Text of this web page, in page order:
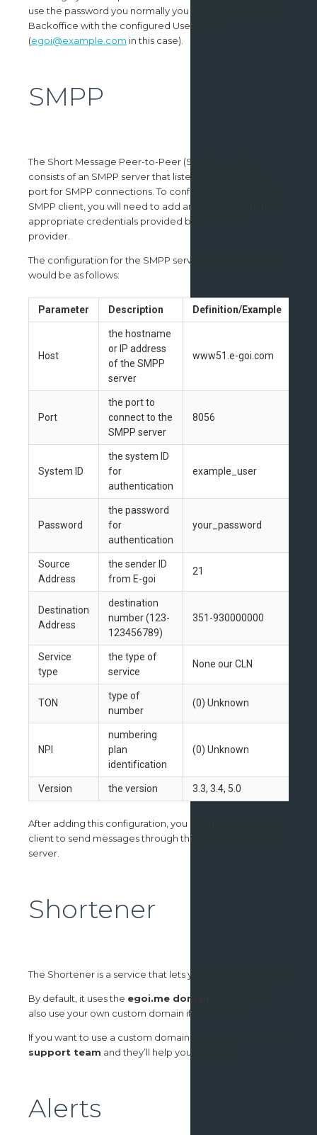
use the password you normally you to access the E-Goi
Backoffice with the configured User Name
(egoi@example.com in this case).
SMPP
The Short Message Peer-to-Peer (SMPP) Service
consists of an SMPP server that listens on the default
port for SMPP connections. To configure your preferred
SMPP client, you will need to add an account with the
appropriate credentials provided by your SMPP
provider.
The configuration for the SMPP server in an SMPP client
would be as follows:
Parameter Description Definition/Example
Host
the hostname
or IP address
of the SMPP
server
www51.e-goi.com
Port
the port to
connect to the
SMPP server
8056
System ID
the system ID
for
authentication
example_user
Password
the password
for
authentication
your_password
Source
Address
the sender ID
from E-goi
21
Destination
Address
destination
number (123-
123456789)
351-930000000
Service
type
the type of
service
None our CLN
TON
type of
number
(0) Unknown
NPI
numbering
plan
identification
(0) Unknown
Version the version 3.3, 3.4, 5.0
After adding this configuration, you can use your SMPP
client to send messages through the configured SMPP
server.
Shortener
The Shortener is a service that lets you shorten long links.
By default, it uses the egoi.me domain
also use your own custom domain if you prefer.
If you want to use a custom domain, just reach out to our
support team and they’ll help you set it up.
Alerts